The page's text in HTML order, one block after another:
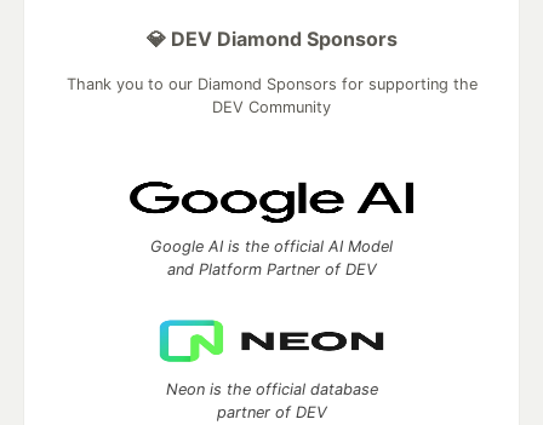
💎 DEV Diamond Sponsors
Thank you to our Diamond Sponsors for supporting the
DEV Community
Google AI is the official AI Model
and Platform Partner of DEV
Neon is the official database
partner of DEV